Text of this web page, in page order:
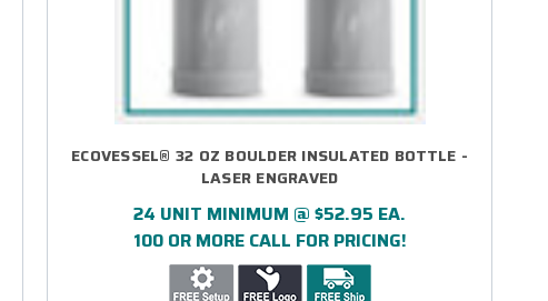
ECOVESSEL® 32 OZ BOULDER INSULATED BOTTLE -
LASER ENGRAVED
24 UNIT MINIMUM @ $52.95 EA.
100 OR MORE CALL FOR PRICING!